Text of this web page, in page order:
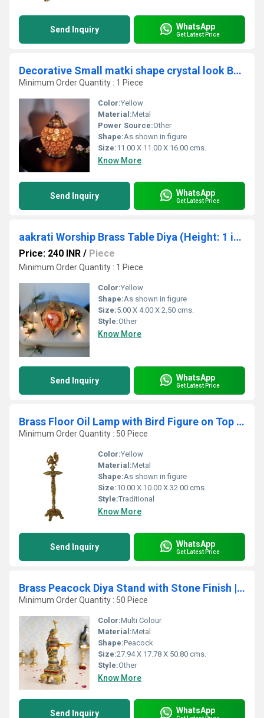
Send Inquiry WhatsApp
Get Latest Price
Decorative Small matki shape crystal look Brass Made akhand Oil lamp stand/diya stand/deepak
Minimum Order Quantity : 1 Piece
Color:Yellow
Material:Metal
Power Source:Other
Shape:As shown in figure
Size:11.00 X 11.00 X 16.00 cms.
Know More
Send Inquiry WhatsApp
Get Latest Price
aakrati Worship Brass Table Diya (Height: 1 inch)
Price: 240 INR / Piece
Minimum Order Quantity : 1 Piece
Color:Yellow
Shape:As shown in figure
Size:5.00 X 4.00 X 2.50 cms.
Style:Other
Know More
Send Inquiry WhatsApp
Get Latest Price
Brass Floor Oil Lamp with Bird Figure on Top with Carving
Minimum Order Quantity : 50 Piece
Color:Yellow
Material:Metal
Shape:As shown in figure
Size:10.00 X 10.00 X 32.00 cms.
Style:Traditional
Know More
Send Inquiry WhatsApp
Get Latest Price
Brass Peacock Diya Stand with Stone Finish | Diya Stand for Home Office Decor Showpiece | Peacock Diya Oil Lamp ( Multicolor, 20 inch)
Minimum Order Quantity : 50 Piece
Color:Multi Colour
Material:Metal
Shape:Peacock
Size:27.94 X 17.78 X 50.80 cms.
Style:Other
Know More
Send Inquiry WhatsApp